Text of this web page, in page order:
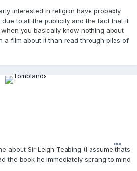
interested in religion have probably
due to all the publicity and the fact that it
you basically know nothing about
a film about it than read through piles of
about Sir Leigh Teabing (I assume thats
the book he immediately sprang to mind